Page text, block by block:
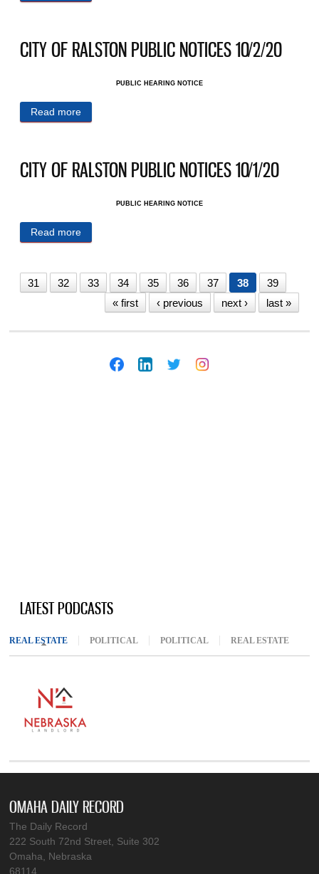
CITY OF RALSTON PUBLIC NOTICES 10/2/20
PUBLIC HEARING NOTICE
Read more
CITY OF RALSTON PUBLIC NOTICES 10/1/20
PUBLIC HEARING NOTICE
Read more
31 32 33 34 35 36 37 38
39
« first
‹ previous next › last »
LATEST PODCASTS
REAL ESTATE (ACTIVE TAB)
POLITICAL POLITICAL REAL ESTATE
OMAHA DAILY RECORD
The Daily Record
222 South 72nd Street, Suite 302
Omaha, Nebraska
68114